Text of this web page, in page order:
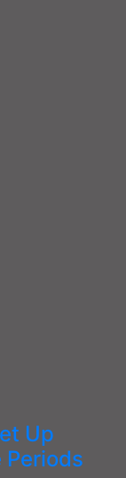
Up
Periods